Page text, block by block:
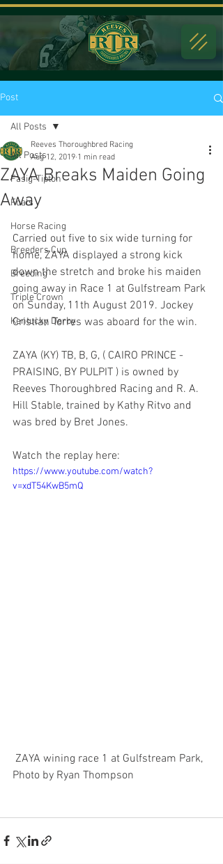
Post
All Posts
Fasig-Tipton
Foals
Horse Racing
Breeders Cup
Breeding
Triple Crown
Kentucky Derby
All Posts
ZAYA Breaks Maiden Going
Away
Reeves Thoroughbred Racing
Aug 12, 2019 1 min read
Carried out five to six wide turning for
home, ZAYA displayed a strong kick
down the stretch and broke his maiden
going away in Race 1 at Gulfstream Park
on Sunday, 11th August 2019. Jockey
Cristian Torres was aboard for the win.
ZAYA (KY) TB, B, G, ( CAIRO PRINCE -
PRAISING, BY PULPIT ) is owned by
Reeves Thoroughbred Racing and R. A.
Hill Stable, trained by Kathy Ritvo and
was bred by Bret Jones.
Watch the replay here:
https://www.youtube.com/watch?
v=xdT54KwB5mQ
Photo by Ryan Thompson